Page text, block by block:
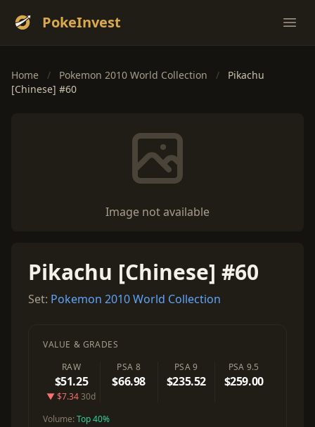
PokeInvest
Home / Pokemon 2010 World Collection /
Pikachu
[Chinese] #60
Image not available
Pikachu [Chinese] #60
Set: Pokemon 2010 World Collection
VALUE & GRADES
RAW
$51.25
▼ $7.3430d
PSA 8
$66.98
PSA 9
$235.52
PSA 9.5
$259.00
Volume:Top 40%